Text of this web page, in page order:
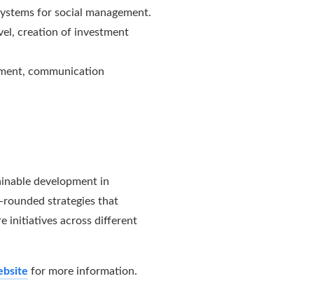
for social management.
creation of investment
communication
development in
strategies that
initiatives across different
for more information.